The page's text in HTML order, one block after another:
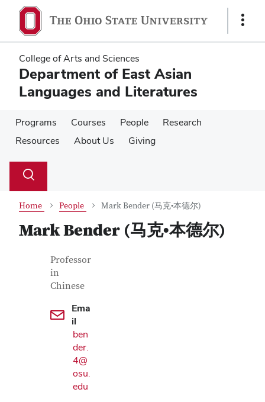
main
content
main
content
Show
College of Arts and Sciences
Department of East Asian
Languages and Literatures
Programs Courses People
Research
Resources
About Us Giving
Search
Toggle
Home People Mark Bender (马克•本德尔)
Mark Bender (马克•本德尔)
Contact Information
Job Title
Professor
in
Chinese
Ema
il
ben
der.
4@
osu.
edu